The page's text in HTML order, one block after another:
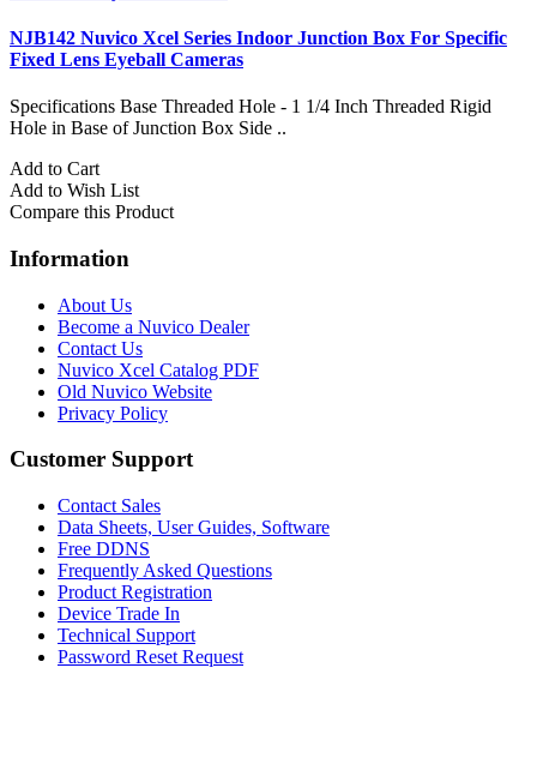
NJB142 Nuvico Xcel Series Indoor Junction Box For Specific
Fixed Lens Eyeball Cameras
Specifications Base Threaded Hole - 1 1/4 Inch Threaded Rigid
Hole in Base of Junction Box Side ..
Add to Cart
Add to Wish List
Compare this Product
Information
About Us
Become a Nuvico Dealer
Contact Us
Nuvico Xcel Catalog PDF
Old Nuvico Website
Privacy Policy
Customer Support
Contact Sales
Data Sheets, User Guides, Software
Free DDNS
Frequently Asked Questions
Product Registration
Device Trade In
Technical Support
Password Reset Request